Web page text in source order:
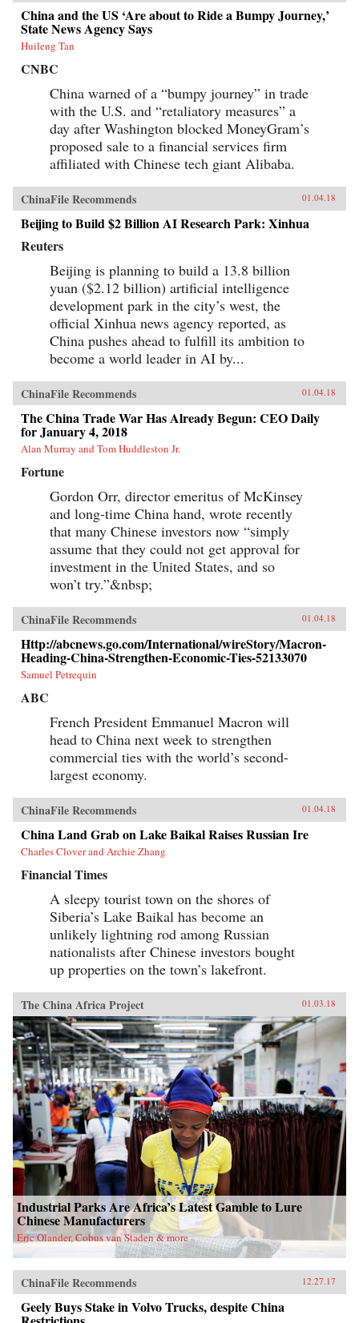
China and the US ‘Are about to Ride a Bumpy Journey,’
State News Agency Says
Huileng Tan
CNBC
China warned of a “bumpy journey” in trade
with the U.S. and “retaliatory measures” a
day after Washington blocked MoneyGram’s
proposed sale to a financial services firm
affiliated with Chinese tech giant Alibaba.
ChinaFile Recommends 01.04.18
Beijing to Build $2 Billion AI Research Park: Xinhua
Reuters
Beijing is planning to build a 13.8 billion
yuan ($2.12 billion) artificial intelligence
development park in the city’s west, the
official Xinhua news agency reported, as
China pushes ahead to fulfill its ambition to
become a world leader in AI by...
ChinaFile Recommends 01.04.18
The China Trade War Has Already Begun: CEO Daily
for January 4, 2018
Alan Murray and Tom Huddleston Jr.
Fortune
Gordon Orr, director emeritus of McKinsey
and long-time China hand, wrote recently
that many Chinese investors now “simply
assume that they could not get approval for
investment in the United States, and so
won’t try.”&nbsp;
ChinaFile Recommends 01.04.18
Http://abcnews.go.com/International/wireStory/Macron-
Heading-China-Strengthen-Economic-Ties-52133070
Samuel Petrequin
ABC
French President Emmanuel Macron will
head to China next week to strengthen
commercial ties with the world’s second-
largest economy.
ChinaFile Recommends 01.04.18
China Land Grab on Lake Baikal Raises Russian Ire
Charles Clover and Archie Zhang
Financial Times
A sleepy tourist town on the shores of
Siberia’s Lake Baikal has become an
unlikely lightning rod among Russian
nationalists after Chinese investors bought
up properties on the town’s lakefront.
The China Africa Project 01.03.18
Industrial Parks Are Africa’s Latest Gamble to Lure
Chinese Manufacturers
Eric Olander, Cobus van Staden & more
ChinaFile Recommends 12.27.17
Geely Buys Stake in Volvo Trucks, despite China